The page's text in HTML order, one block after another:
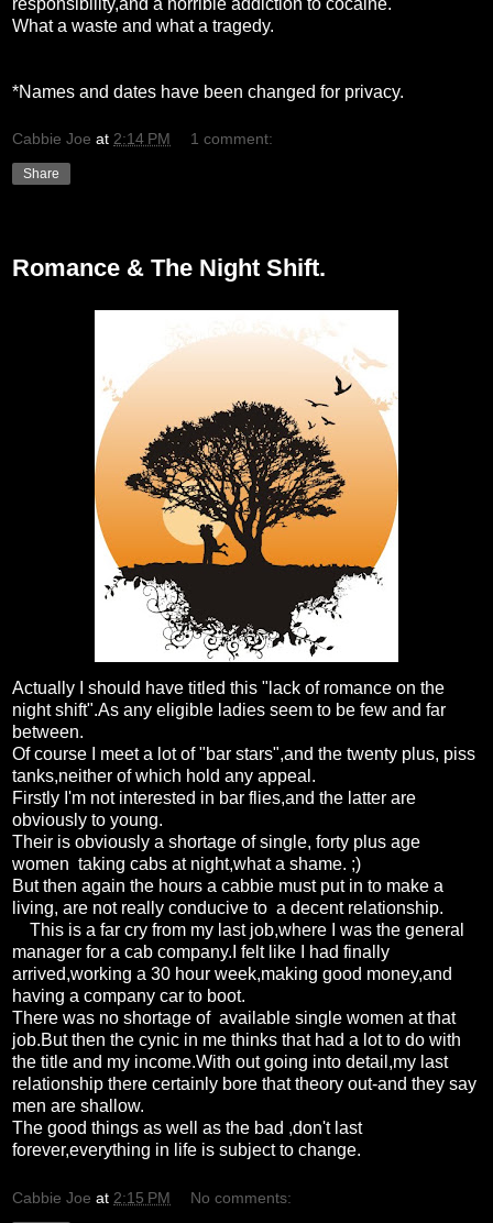
What a waste and what a tragedy.
*Names and dates have been changed for privacy.
Cabbie Joe at 2:14 PM 1 comment:
Share
Romance & The Night Shift.
Actually I should have titled this "lack of romance on the
night shift".As any eligible ladies seem to be few and far
between.
Of course I meet a lot of "bar stars",and the twenty plus, piss
tanks,neither of which hold any appeal.
Firstly I'm not interested in bar flies,and the latter are
obviously to young.
Their is obviously a shortage of single, forty plus age
women taking cabs at night,what a shame. ;)
But then again the hours a cabbie must put in to make a
living, are not really conducive to a decent relationship.
This is a far cry from my last job,where I was the general
manager for a cab company.I felt like I had finally
arrived,working a 30 hour week,making good money,and
having a company car to boot.
There was no shortage of available single women at that
job.But then the cynic in me thinks that had a lot to do with
the title and my income.With out going into detail,my last
relationship there certainly bore that theory out-and they say
men are shallow.
The good things as well as the bad ,don't last
forever,everything in life is subject to change.
Cabbie Joe at 2:15 PM No comments: